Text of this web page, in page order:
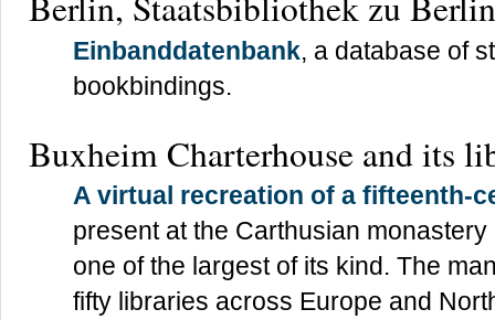
Einbanddatenbank, a database of
bookbindings.
Buxheim Charterhouse and its
A virtual recreation of a fifteenth-
present at the Carthusian
one of the largest of its kind. The
fifty libraries across Europe and